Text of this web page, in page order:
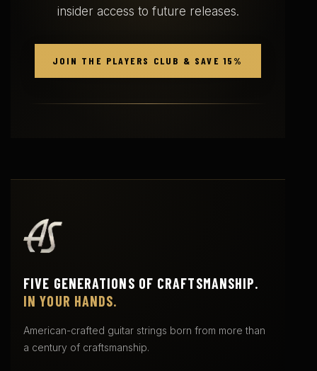
insider access to future releases.
JOIN THE PLAYERS CLUB & SAVE 15%
FIVE GENERATIONS OF CRAFTSMANSHIP.
IN YOUR HANDS.
American-crafted guitar strings born from more than
a century of craftsmanship.